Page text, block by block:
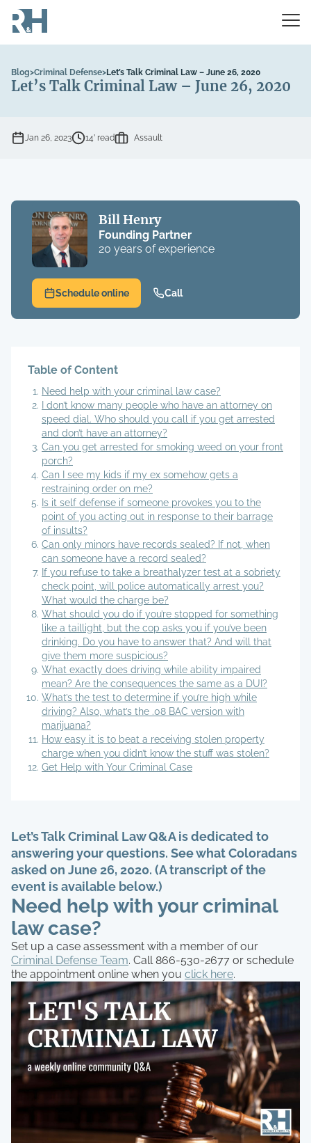
Blog>Criminal Defense>Let’s Talk Criminal Law – June 26, 2020
Let’s Talk Criminal Law – June 26, 2020
Jan 26, 2023 14’ read Assault
Bill Henry
Founding Partner
20 years of experience
Schedule online Call
Table of Content
Need help with your criminal law case?
I don’t know many people who have an attorney on
speed dial. Who should you call if you get arrested
and don’t have an attorney?
Can you get arrested for smoking weed on your front
porch?
Can I see my kids if my ex somehow gets a
restraining order on me?
Is it self defense if someone provokes you to the
point of you acting out in response to their barrage
of insults?
Can only minors have records sealed? If not, when
can someone have a record sealed?
If you refuse to take a breathalyzer test at a sobriety
check point, will police automatically arrest you?
What would the charge be?
What should you do if you’re stopped for something
like a taillight, but the cop asks you if you’ve been
drinking. Do you have to answer that? And will that
give them more suspicious?
What exactly does driving while ability impaired
mean? Are the consequences the same as a DUI?
What’s the test to determine if you’re high while
driving? Also, what’s the .08 BAC version with
marijuana?
How easy it is to beat a receiving stolen property
charge when you didn’t know the stuff was stolen?
Get Help with Your Criminal Case
Let’s Talk Criminal Law Q&A is dedicated to
answering your questions. See what Coloradans
asked on June 26, 2020. (A transcript of the
event is available below.)
Need help with your criminal
law case?
Set up a case assessment with a member of our
Criminal Defense Team. Call 866-530-2677 or schedule
the appointment online when you click here.